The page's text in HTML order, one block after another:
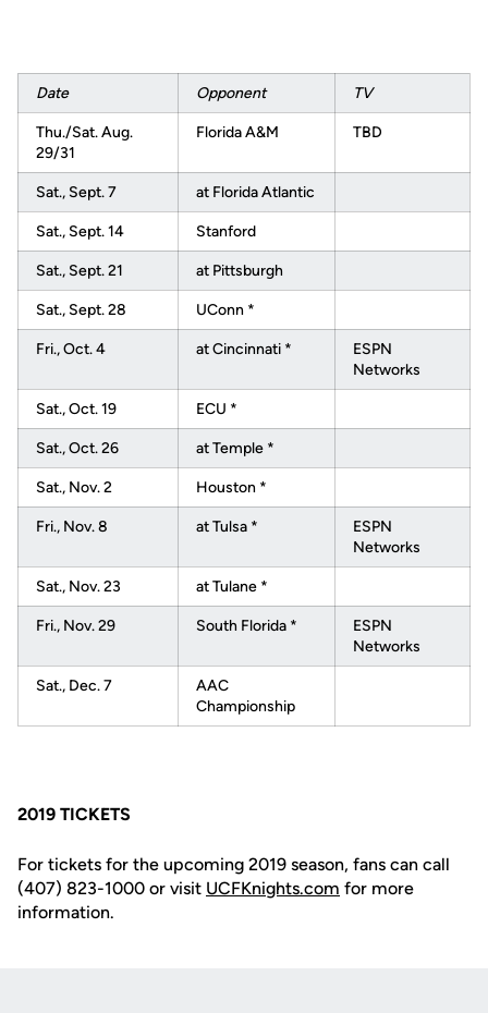
Date Opponent TV
Thu./Sat. Aug.
29/31
Florida A&M TBD
Sat., Sept. 7 at Florida Atlantic
Sat., Sept. 14 Stanford
Sat., Sept. 21 at Pittsburgh
Sat., Sept. 28 UConn *
Fri., Oct. 4 at Cincinnati *
ESPN
Networks
Sat., Oct. 19 ECU *
Sat., Oct. 26 at Temple *
Sat., Nov. 2 Houston *
Fri., Nov. 8 at Tulsa *
ESPN
Networks
Sat., Nov. 23 at Tulane *
Fri., Nov. 29 South Florida *
ESPN
Networks
Sat., Dec. 7
AAC
Championship
2019 TICKETS
For tickets for the upcoming 2019 season, fans can call
(407) 823-1000 or visit UCFKnights.com for more
information.